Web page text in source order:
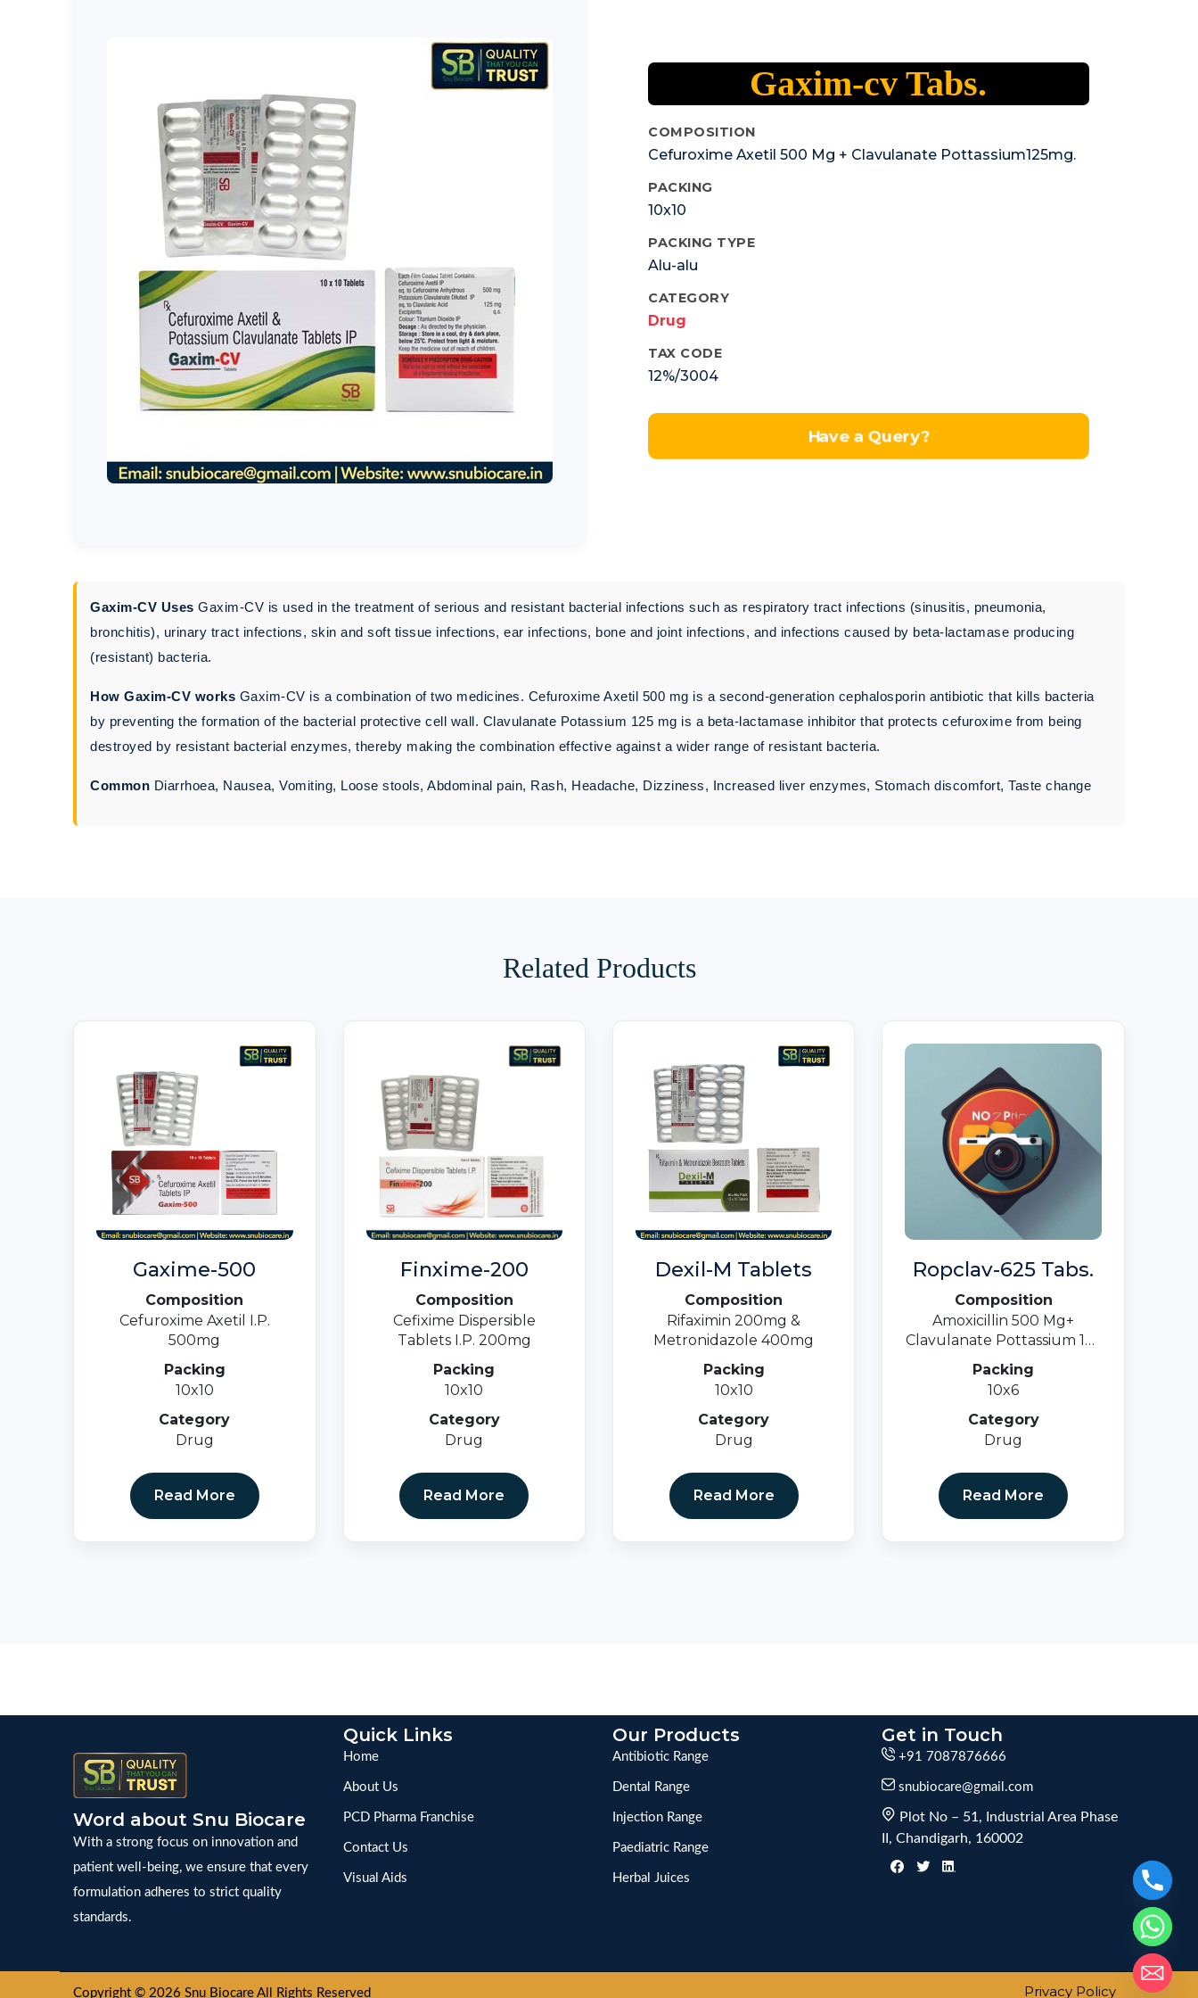
Gaxim-cv Tabs.
COMPOSITION
Cefuroxime Axetil 500 Mg + Clavulanate Pottassium125mg.
PACKING
10x10
PACKING TYPE
Alu-alu
CATEGORY
Drug
TAX CODE
12%/3004
Have a Query?
Gaxim-CV Uses Gaxim-CV is used in the treatment of serious and resistant bacterial infections such as respiratory tract infections (sinusitis, pneumonia,
bronchitis), urinary tract infections, skin and soft tissue infections, ear infections, bone and joint infections, and infections caused by beta-lactamase producing
(resistant) bacteria.
How Gaxim-CV works Gaxim-CV is a combination of two medicines. Cefuroxime Axetil 500 mg is a second-generation cephalosporin antibiotic that kills bacteria
by preventing the formation of the bacterial protective cell wall. Clavulanate Potassium 125 mg is a beta-lactamase inhibitor that protects cefuroxime from being
destroyed by resistant bacterial enzymes, thereby making the combination effective against a wider range of resistant bacteria.
Common Diarrhoea, Nausea, Vomiting, Loose stools, Abdominal pain, Rash, Headache, Dizziness, Increased liver enzymes, Stomach discomfort, Taste change
Related Products
Gaxime-500
Composition
Cefuroxime Axetil I.P.
500mg
Packing
10x10
Category
Drug
Read More
Finxime-200
Composition
Cefixime Dispersible
Tablets I.P. 200mg
Packing
10x10
Category
Drug
Read More
Dexil-M Tablets
Composition
Rifaximin 200mg &
Metronidazole 400mg
Packing
10x10
Category
Drug
Read More
Ropclav-625 Tabs.
Composition
Amoxicillin 500 Mg+
Clavulanate Pottassium 125
Mg.
Packing
10x6
Category
Drug
Read More
Word about Snu Biocare
With a strong focus on innovation and
patient well-being, we ensure that every
formulation adheres to strict quality
standards.
Quick Links
Home
About Us
PCD Pharma Franchise
Contact Us
Visual Aids
Our Products
Antibiotic Range
Dental Range
Injection Range
Paediatric Range
Herbal Juices
Get in Touch
+91 7087876666
snubiocare@gmail.com
Plot No – 51, Industrial Area Phase
II, Chandigarh, 160002
Copyright © 2026 Snu Biocare All Rights Reserved Privacy Policy